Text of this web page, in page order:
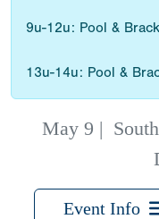
9u-12u: Pool &
13u-14u: Pool &
May 9 |
Event Info